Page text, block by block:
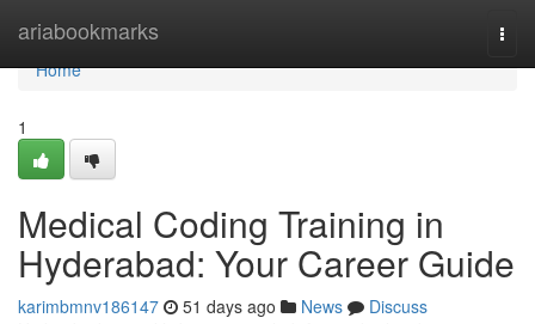
ariabookmarks
Home
Home
1
Medical Coding Training in
Hyderabad: Your Career Guide
karimbmnv186147 51 days ago News
Discuss